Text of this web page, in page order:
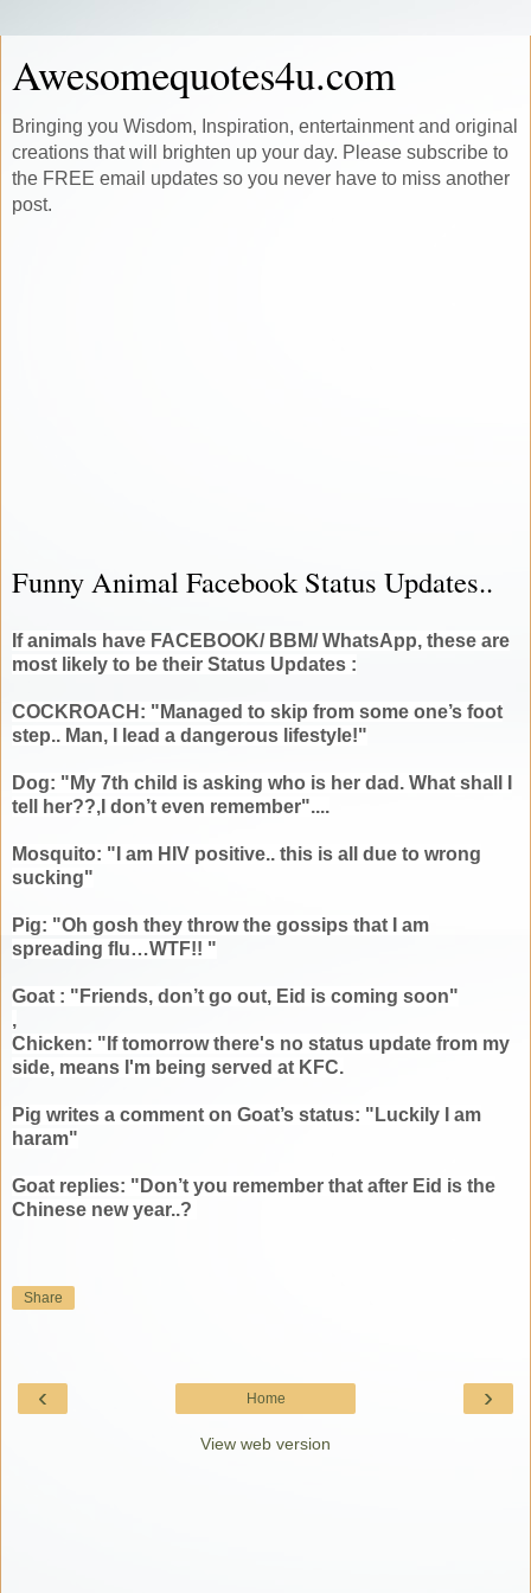
Awesomequotes4u.com
Bringing you Wisdom, Inspiration, entertainment and original
creations that will brighten up your day. Please subscribe to
the FREE email updates so you never have to miss another
post.
Funny Animal Facebook Status Updates..
If animals have FACEBOOK/ BBM/ WhatsApp, these are
most likely to be their Status Updates :
COCKROACH: "Managed to skip from some one’s foot
step.. Man, I lead a dangerous lifestyle!"
Dog: "My 7th child is asking who is her dad. What shall I
tell her??,I don’t even remember"....
Mosquito: "I am HIV positive.. this is all due to wrong
sucking"
Pig: "Oh gosh they throw the gossips that I am
spreading flu…WTF!! "
Goat : "Friends, don’t go out, Eid is coming soon"
,
Chicken: "If tomorrow there's no status update from my
side, means I'm being served at KFC.
Pig writes a comment on Goat’s status: "Luckily I am
haram"
Goat replies: "Don’t you remember that after Eid is the
Chinese new year..?
Share
‹ ›
Home
View web version